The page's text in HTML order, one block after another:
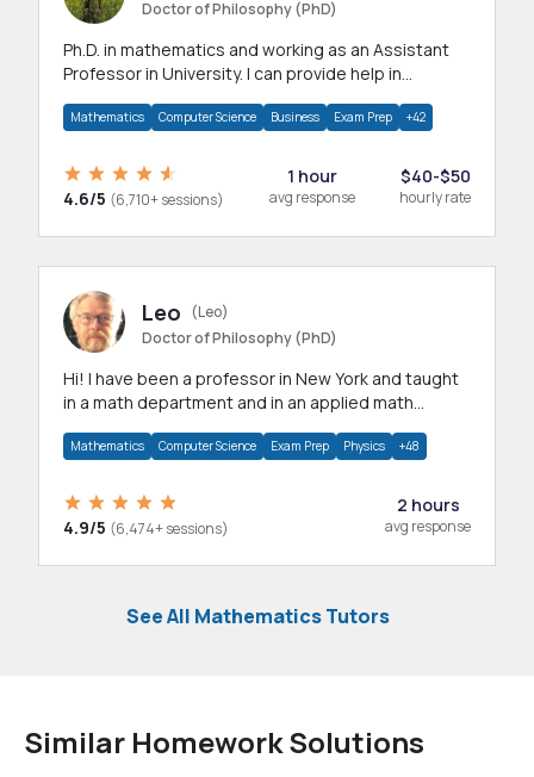
Doctor of Philosophy (PhD)
Ph.D. in mathematics and working as an Assistant
Professor in University. I can provide help in
Mathematics Computer Science Business Exam Prep +42
4.6/5 (6,710+ sessions)
1 hour
avg response
$40-$50
hourly rate
Leo
(Leo)
Doctor of Philosophy (PhD)
Hi! I have been a professor in New York and taught
in a math department and in an applied math
Mathematics Computer Science Exam Prep Physics +48
4.9/5 (6,474+ sessions)
2 hours
avg response
See All Mathematics Tutors
Similar Homework Solutions